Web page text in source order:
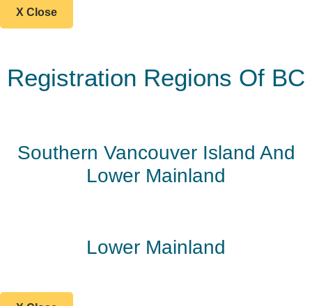
X Close
Registration Regions Of BC
Southern Vancouver Island And
Lower Mainland
Lower Mainland